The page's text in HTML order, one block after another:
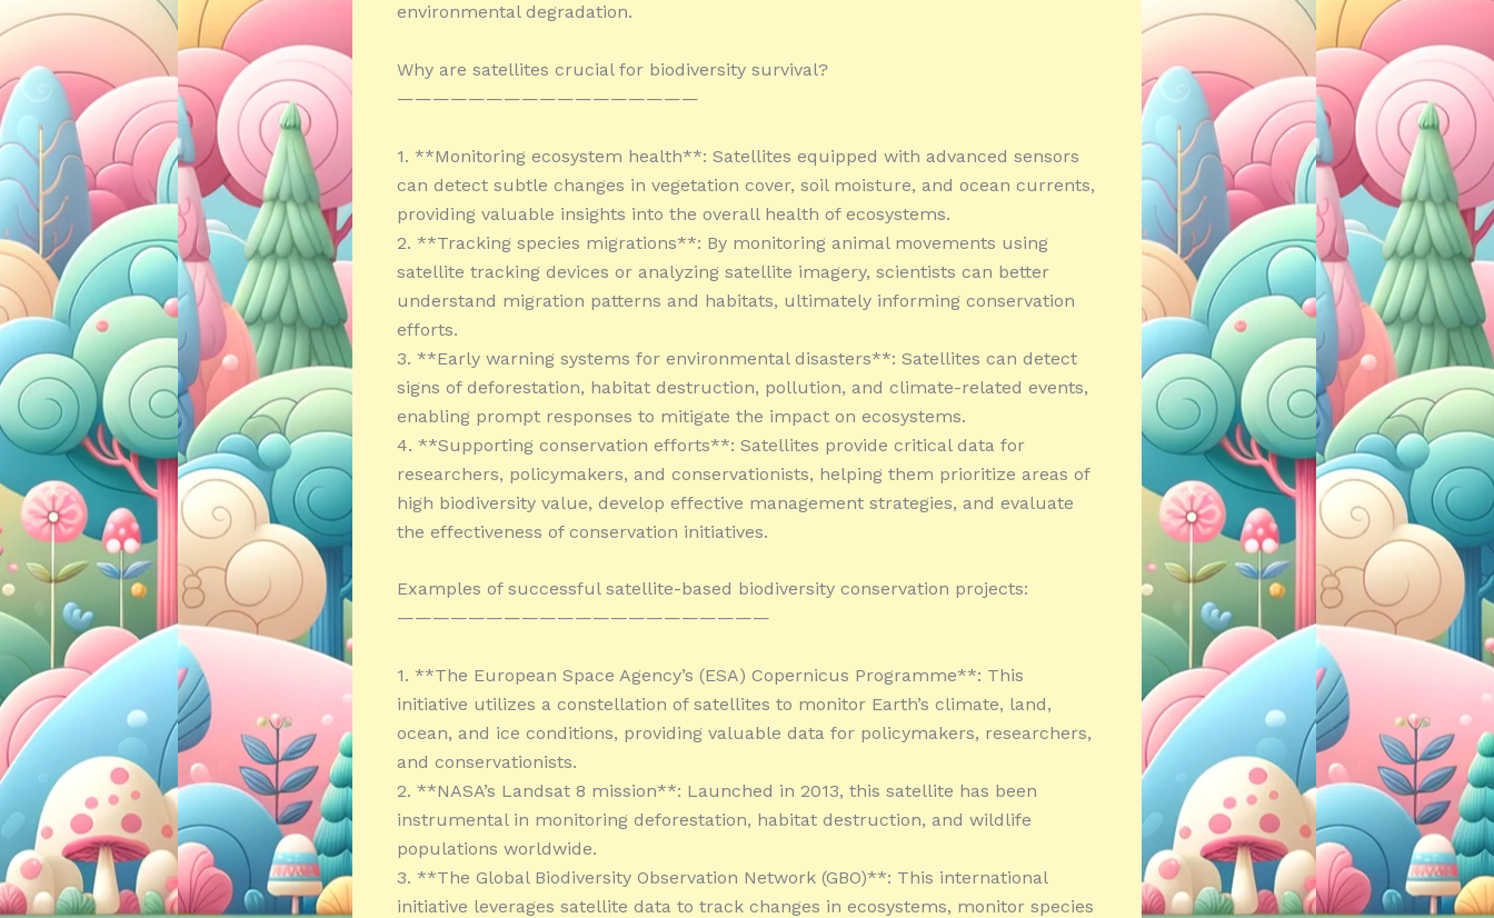
environmental degradation.
Why are satellites crucial for biodiversity survival?
—————————————————
1. **Monitoring ecosystem health**: Satellites equipped with advanced sensors
can detect subtle changes in vegetation cover, soil moisture, and ocean currents,
providing valuable insights into the overall health of ecosystems.
2. **Tracking species migrations**: By monitoring animal movements using
satellite tracking devices or analyzing satellite imagery, scientists can better
understand migration patterns and habitats, ultimately informing conservation
efforts.
3. **Early warning systems for environmental disasters**: Satellites can detect
signs of deforestation, habitat destruction, pollution, and climate-related events,
enabling prompt responses to mitigate the impact on ecosystems.
4. **Supporting conservation efforts**: Satellites provide critical data for
researchers, policymakers, and conservationists, helping them prioritize areas of
high biodiversity value, develop effective management strategies, and evaluate
the effectiveness of conservation initiatives.
Examples of successful satellite-based biodiversity conservation projects:
—————————————————————
1. **The European Space Agency’s (ESA) Copernicus Programme**: This
initiative utilizes a constellation of satellites to monitor Earth’s climate, land,
ocean, and ice conditions, providing valuable data for policymakers, researchers,
and conservationists.
2. **NASA’s Landsat 8 mission**: Launched in 2013, this satellite has been
instrumental in monitoring deforestation, habitat destruction, and wildlife
populations worldwide.
3. **The Global Biodiversity Observation Network (GBO)**: This international
initiative leverages satellite data to track changes in ecosystems, monitor species